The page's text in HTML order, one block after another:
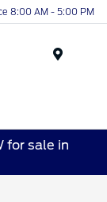
8:00 AM - 5:00 PM
for sale in